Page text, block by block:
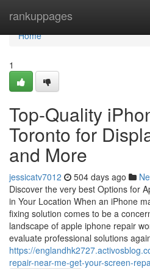
rankuppages
Home
Home
1
Top-Quality
Toronto for
and More
jessicatv7012 504 days ago
Discover the very best Options for
in Your Location When an iPhone
fixing solution comes to be a
landscape of apple iphone repair
evaluate professional solutions
https://
repair-near-me-get-your-screen-